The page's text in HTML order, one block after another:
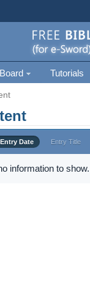
Tutorials
Entry Date Entry Title
information to show.